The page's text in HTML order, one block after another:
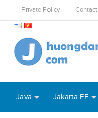
Private Policy Contact
Java Jakarta EE